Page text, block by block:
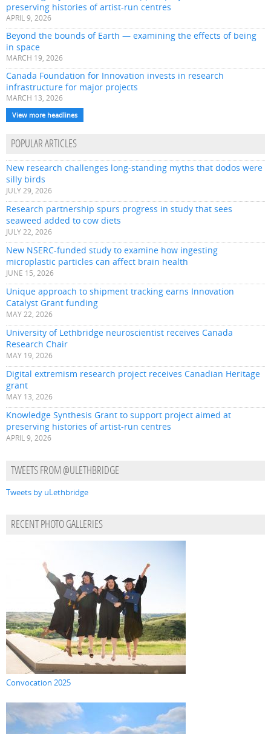
preserving histories of artist-run centres
APRIL 9, 2026
Beyond the bounds of Earth — examining the effects of being
in space
MARCH 19, 2026
Canada Foundation for Innovation invests in research
infrastructure for major projects
MARCH 13, 2026
View more headlines
POPULAR ARTICLES
New research challenges long-standing myths that dodos were
silly birds
JULY 29, 2026
Research partnership spurs progress in study that sees
seaweed added to cow diets
JULY 22, 2026
New NSERC-funded study to examine how ingesting
microplastic particles can affect brain health
JUNE 15, 2026
Unique approach to shipment tracking earns Innovation
Catalyst Grant funding
MAY 22, 2026
University of Lethbridge neuroscientist receives Canada
Research Chair
MAY 19, 2026
Digital extremism research project receives Canadian Heritage
grant
MAY 13, 2026
Knowledge Synthesis Grant to support project aimed at
preserving histories of artist-run centres
APRIL 9, 2026
TWEETS FROM @ULETHBRIDGE
Tweets by uLethbridge
RECENT PHOTO GALLERIES
Convocation 2025